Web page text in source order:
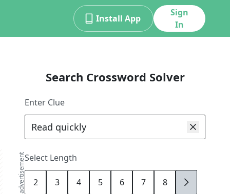
Install App
Sign
In
advertisement
Search Crossword Solver
Enter Clue
Select Length
2 3 4 5 6 7 8 9